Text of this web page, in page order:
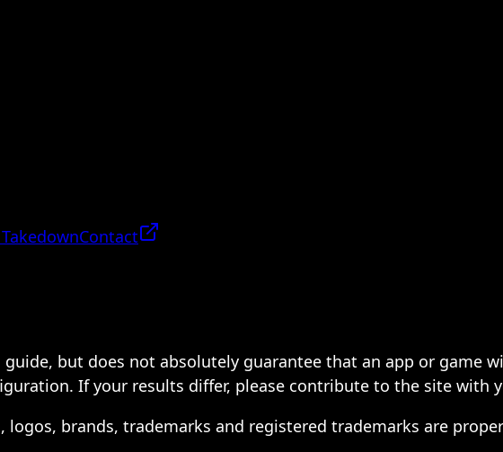
Contact
but does not absolutely guarantee that an app or game
If your results differ, please contribute to the site with
brands, trademarks and registered trademarks are